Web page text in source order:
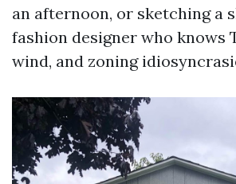
an afternoon, or sketching a
fashion designer who knows
wind, and zoning